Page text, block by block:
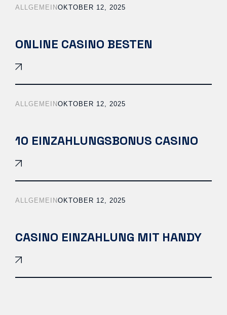
ALLGEMEIN OKTOBER 12, 2025
ONLINE CASINO BESTEN
ALLGEMEIN OKTOBER 12, 2025
10 EINZAHLUNGSBONUS CASINO
ALLGEMEIN OKTOBER 12, 2025
CASINO EINZAHLUNG MIT HANDY